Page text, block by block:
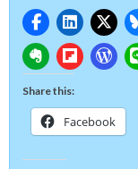
Share this:
Facebook